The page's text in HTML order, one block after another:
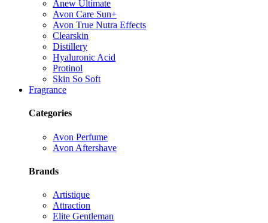
Anew Ultimate
Avon Care Sun+
Avon True Nutra Effects
Clearskin
Distillery
Hyaluronic Acid
Protinol
Skin So Soft
Fragrance
Categories
Avon Perfume
Avon Aftershave
Brands
Artistique
Attraction
Elite Gentleman